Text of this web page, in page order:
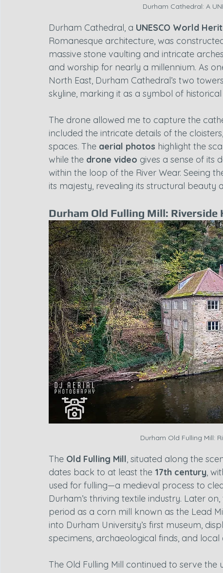
Durham Cathedral: A
Durham Cathedral, a UNESCO World
Romanesque architecture, was
massive stone vaulting and intricate
and worship for nearly a millennium. As
North East, Durham Cathedral’s two
skyline, marking it as a symbol of
The drone allowed me to capture the
included the intricate details of the
spaces. The aerial photos highlight the
while the drone video gives a sense of its
within the loop of the River Wear. Seeing
its majesty, revealing its structural beauty
Durham Old Fulling Mill: Riverside
Durham Old Fulling Mill:
The Old Fulling Mill, situated along the
dates back to at least the 17th century,
used for fulling—a medieval process to
Durham’s thriving textile industry. Later
period as a corn mill known as the Lead
into Durham University’s first museum,
specimens, archaeological finds, and local
The Old Fulling Mill continued to serve